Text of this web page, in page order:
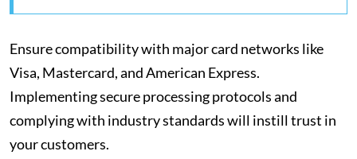
Ensure compatibility with major card networks like
Visa, Mastercard, and American Express.
Implementing secure processing protocols and
complying with industry standards will instill trust in
your customers.